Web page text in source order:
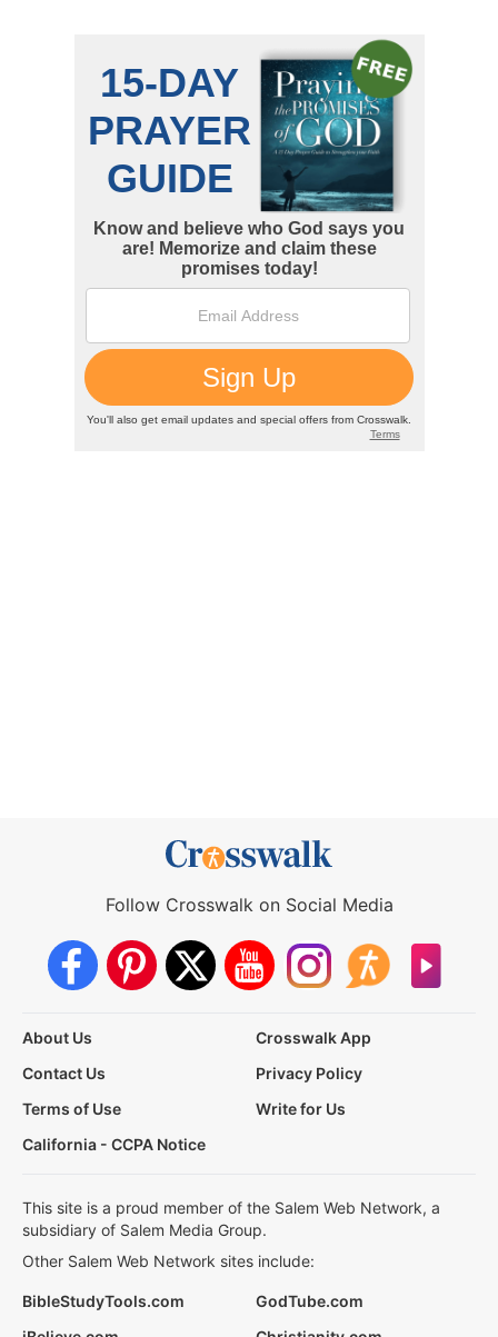
Follow Crosswalk on Social Media
About Us
Crosswalk App
Contact Us
Privacy Policy
Terms of Use
Write for Us
California - CCPA Notice
This site is a proud member of the Salem Web Network, a
subsidiary of Salem Media Group.
Other Salem Web Network sites include:
BibleStudyTools.com
GodTube.com